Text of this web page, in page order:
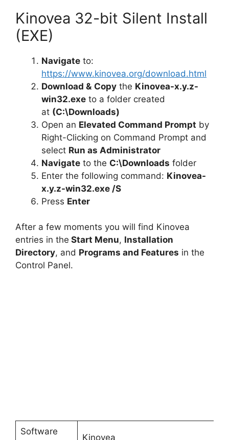
Kinovea 32-bit Silent Install
(EXE)
Navigate to:
https://www.kinovea.org/download.html
Download & Copy the Kinovea-x.y.z-
win32.exe to a folder created
at (C:\Downloads)
Open an Elevated Command Prompt by
Right-Clicking on Command Prompt and
select Run as Administrator
Navigate to the C:\Downloads folder
Enter the following command: Kinovea-
x.y.z-win32.exe /S
Press Enter
After a few moments you will find Kinovea
entries in the Start Menu, Installation
Directory, and Programs and Features in the
Control Panel.
Software
Kinovea